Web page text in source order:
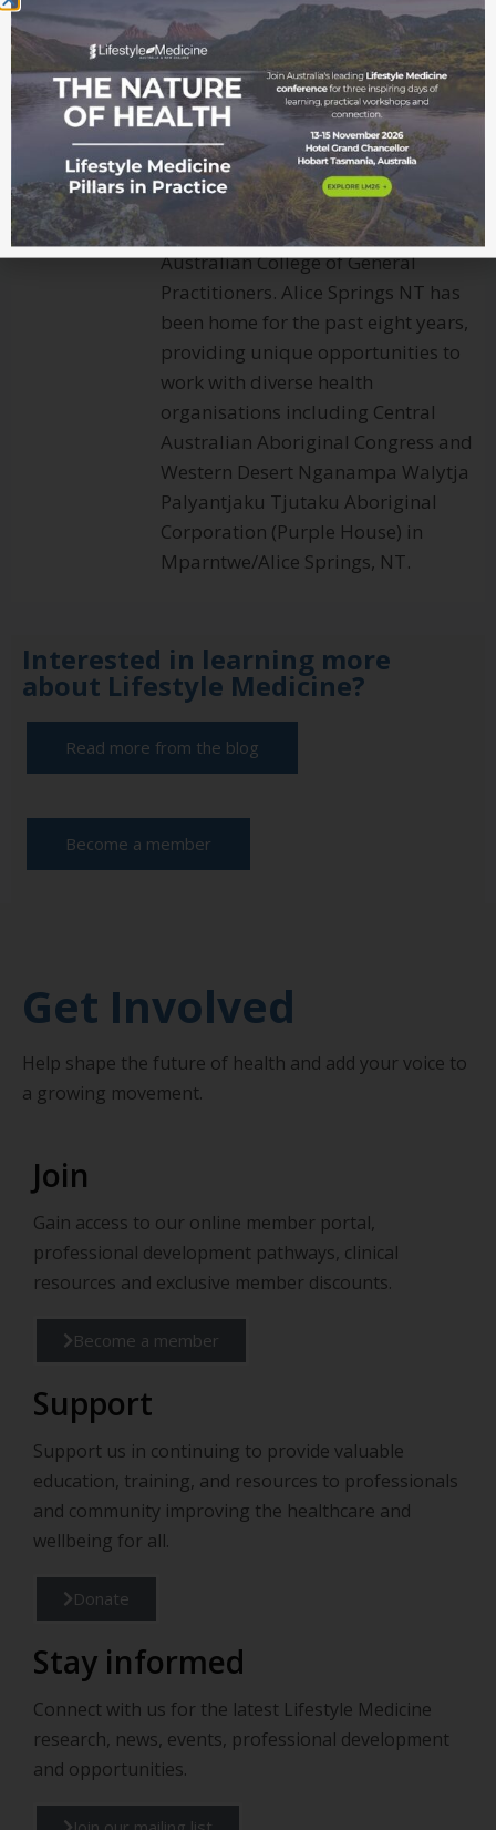
Dr Monica Theron
Monica is a General Practitioner
with special interests in Indigenous
health, lifestyle medicine and
palliative care. She is a Fellow of the
Australasian Society of Lifestyle
Medicine and a Fellow of Royal
Australian College of General
Practitioners. Alice Springs NT has
been home for the past eight years,
providing unique opportunities to
work with diverse health
organisations including Central
Australian Aboriginal Congress and
Western Desert Nganampa Walytja
Palyantjaku Tjutaku Aboriginal
Corporation (Purple House) in
Mparntwe/Alice Springs, NT.
Interested in learning more
about Lifestyle Medicine?
Read more from the blog
Become a member
Get Involved
Help shape the future of health and add your voice to
a growing movement.
Join
Gain access to our online member portal,
professional development pathways, clinical
resources and exclusive member discounts.
Become a member
Support
Support us in continuing to provide valuable
education, training, and resources to professionals
and community improving the healthcare and
wellbeing for all.
Donate
Stay informed
Connect with us for the latest Lifestyle Medicine
research, news, events, professional development
and opportunities.